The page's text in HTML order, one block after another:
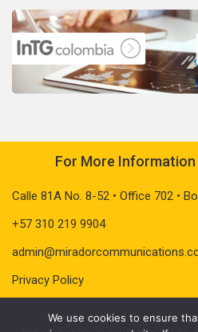
For More
Calle 81A No. 8-52 • Office 702 •
+57 310 219 9904
Privacy Policy
We use cookies to ensure